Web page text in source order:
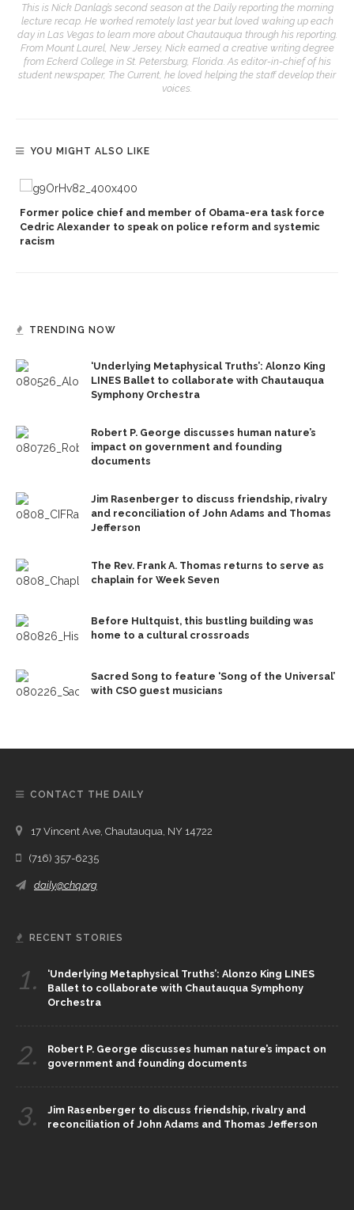
This is Nick Danlag’s second season at the Daily reporting the morning
lecture recap. He worked remotely last year but loved waking up each
day in Las Vegas to learn more about Chautauqua through his reporting.
From Mount Laurel, New Jersey, Nick earned a creative writing degree
from Eckerd College in St. Petersburg, Florida. As editor-in-chief of his
student newspaper, The Current, he loved helping the staff develop their
voices.
YOU MIGHT ALSO LIKE
Former police chief and member of Obama-era task force
Cedric Alexander to speak on police reform and systemic
racism
TRENDING NOW
‘Underlying Metaphysical Truths’: Alonzo King
LINES Ballet to collaborate with Chautauqua
Symphony Orchestra
Robert P. George discusses human nature’s
impact on government and founding
documents
Jim Rasenberger to discuss friendship, rivalry
and reconciliation of John Adams and Thomas
Jefferson
The Rev. Frank A. Thomas returns to serve as
chaplain for Week Seven
Before Hultquist, this bustling building was
home to a cultural crossroads
Sacred Song to feature ‘Song of the Universal’
with CSO guest musicians
CONTACT THE DAILY
17 Vincent Ave, Chautauqua, NY 14722
(716) 357-6235
daily@chq.org
RECENT STORIES
1.
‘Underlying Metaphysical Truths’: Alonzo King LINES
Ballet to collaborate with Chautauqua Symphony
Orchestra
2.
Robert P. George discusses human nature’s impact on
government and founding documents
3.
Jim Rasenberger to discuss friendship, rivalry and
reconciliation of John Adams and Thomas Jefferson